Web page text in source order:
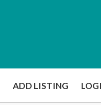
ADD LISTING